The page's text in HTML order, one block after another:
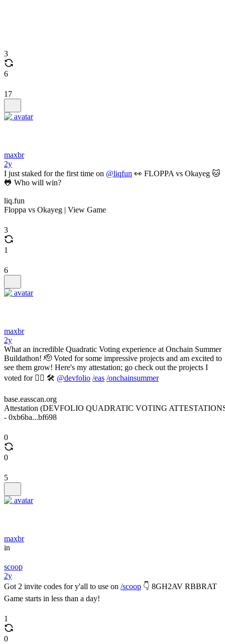
3
6
17
maxbr
2y
I just staked for the first time on @liqfun 👀 FLOPPA vs Okayeg 🐱
🐸 Who will win?
liq.fun
Floppa vs Okayeg | View Game
3
1
6
maxbr
2y
What an incredible Quadratic Voting experience at Onchain Summer
Buildathon! 🫡 Voted for some impressive projects and am excited to
see them grow! Here's my attestation; go check out the projects I
voted for 👇🏼 🛠️ @devfolio /eas /onchainsummer
base.easscan.org
Attestation (DEVFOLIO QUADRATIC VOTING
- 0xb6ba...bf698
0
0
5
maxbr
in
scoop
2y
Got 2 invite codes for y'all to use on /scoop 👇 8GH2AV RBBRAT
Game starts in less than a day!
1
0